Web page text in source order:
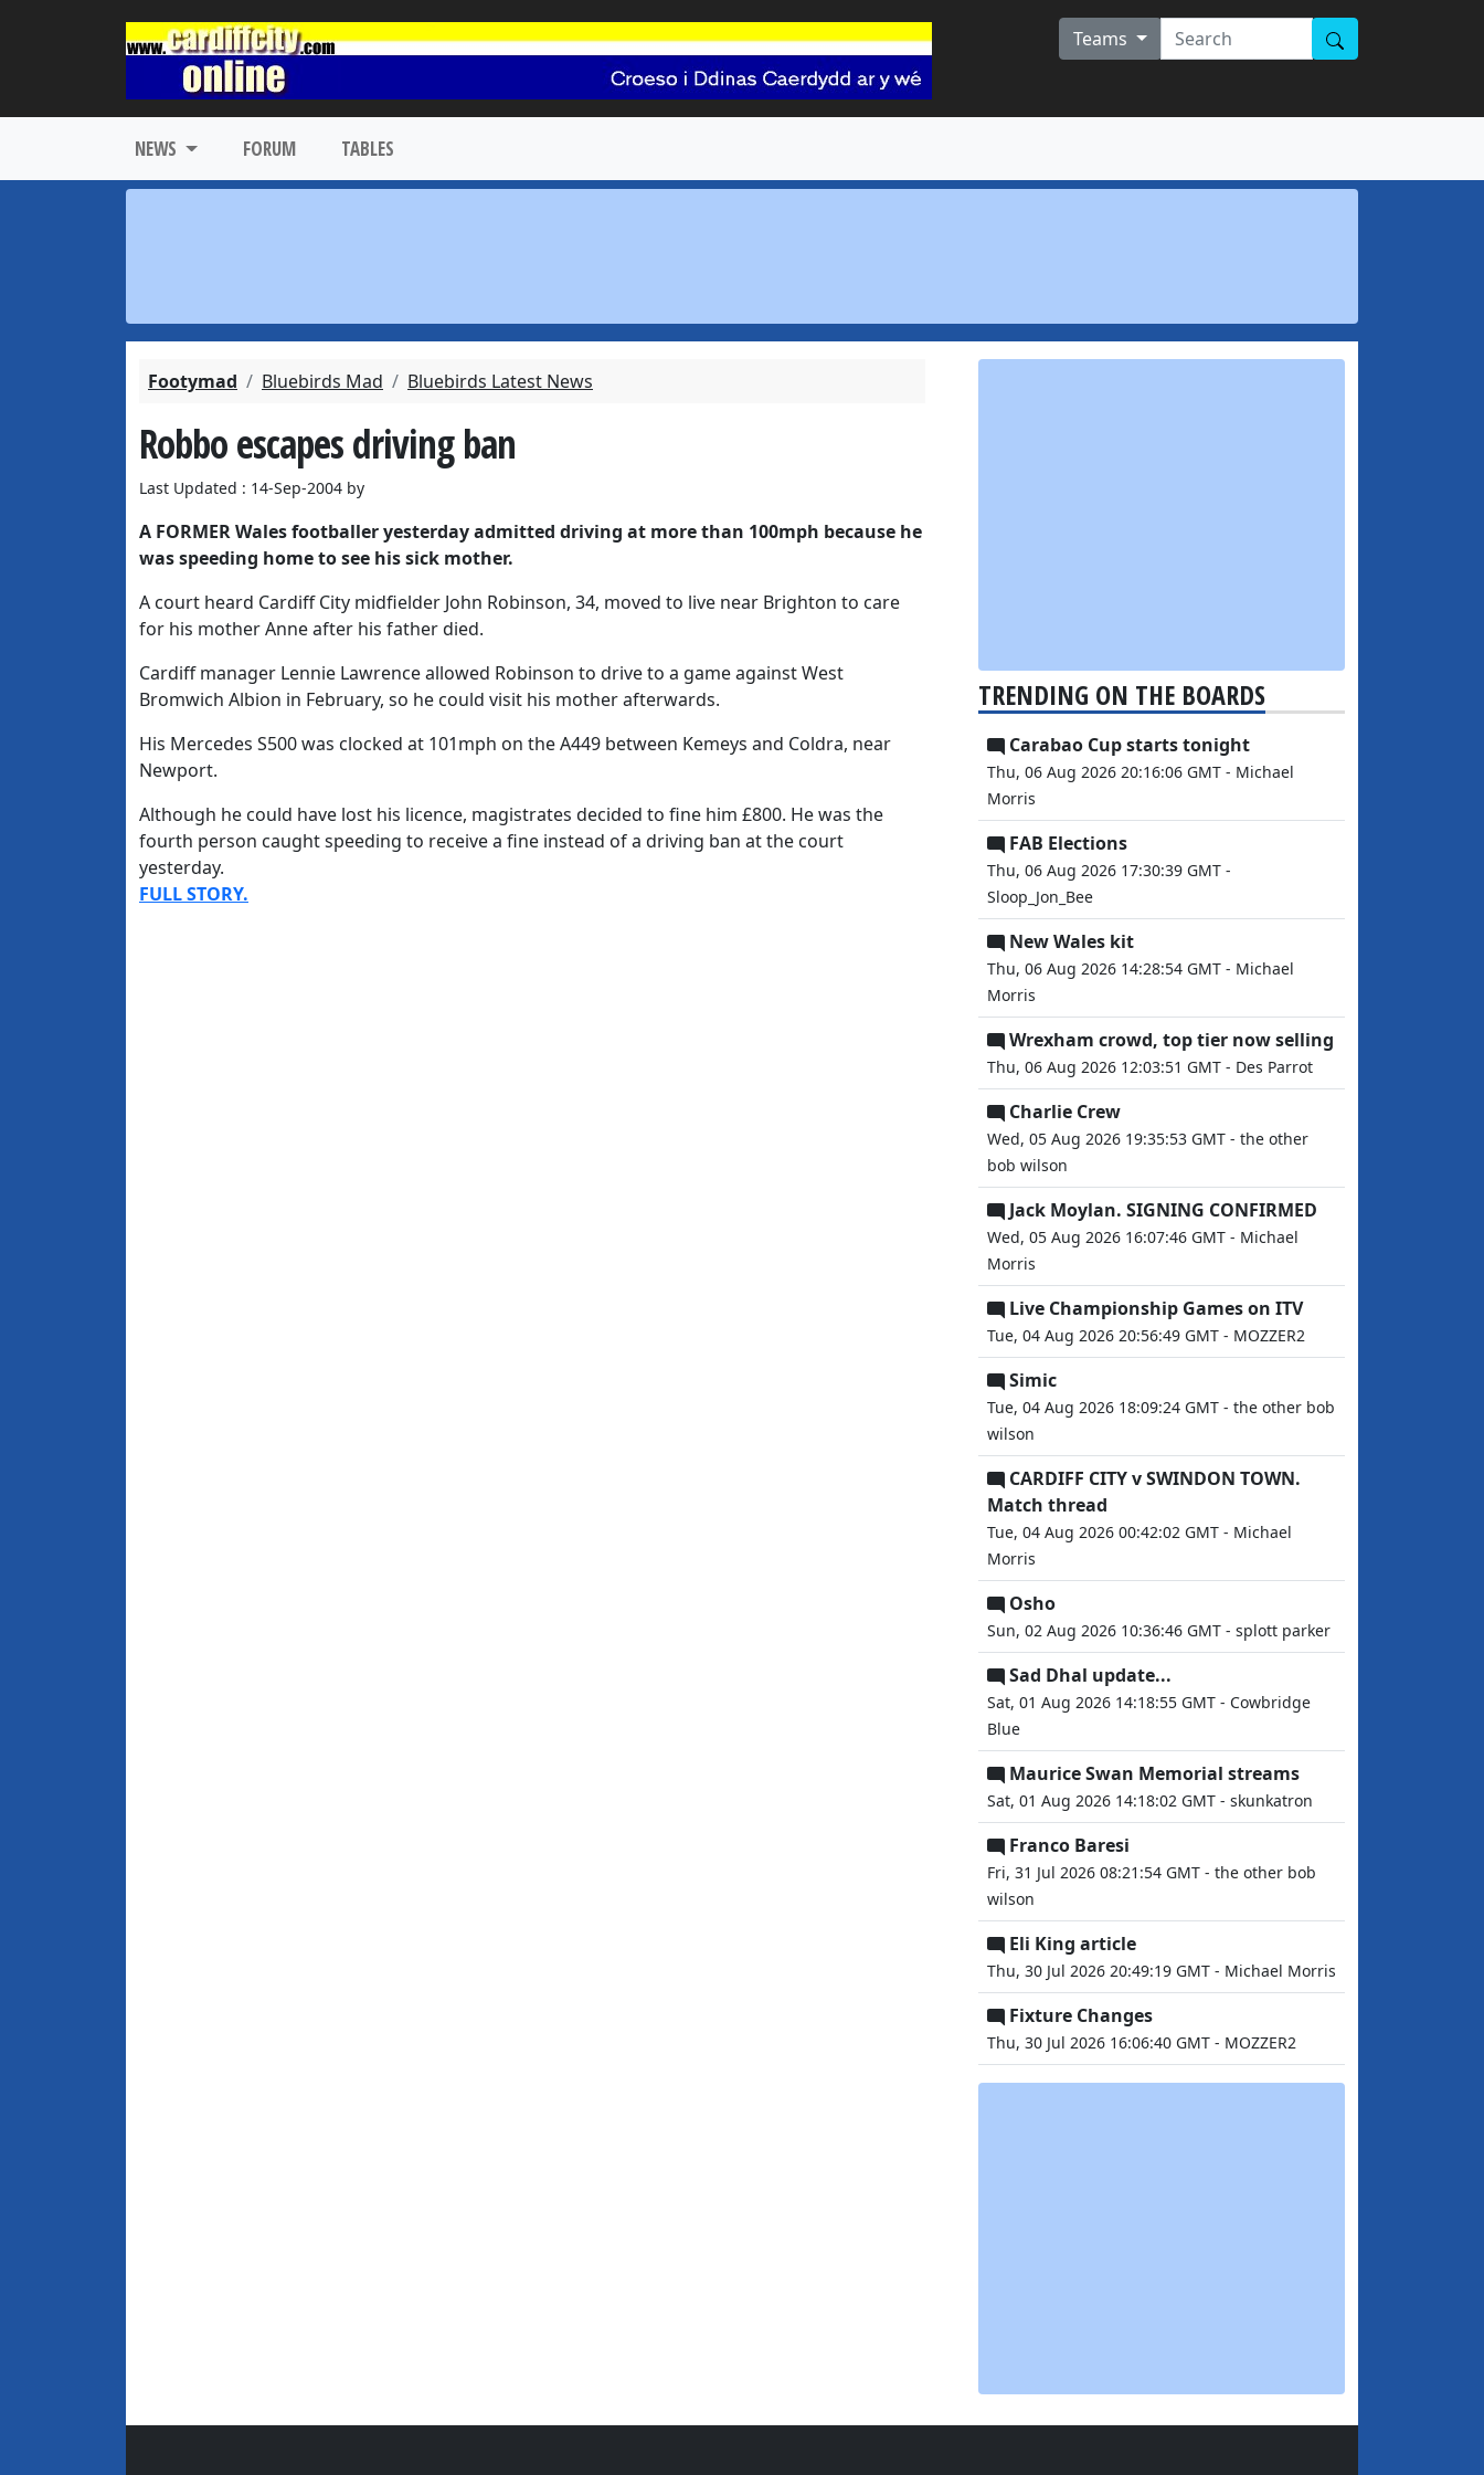
Teams
NEWS FORUM TABLES
Footymad Bluebirds Mad Bluebirds Latest News
Robbo escapes driving ban
Last Updated : 14-Sep-2004 by
A FORMER Wales footballer yesterday admitted driving at more than 100mph because he
was speeding home to see his sick mother.
A court heard Cardiff City midfielder John Robinson, 34, moved to live near Brighton to care
for his mother Anne after his father died.
Cardiff manager Lennie Lawrence allowed Robinson to drive to a game against West
Bromwich Albion in February, so he could visit his mother afterwards.
His Mercedes S500 was clocked at 101mph on the A449 between Kemeys and Coldra, near
Newport.
Although he could have lost his licence, magistrates decided to fine him £800. He was the
fourth person caught speeding to receive a fine instead of a driving ban at the court
yesterday.
FULL STORY.
TRENDING ON THE BOARDS
Carabao Cup starts tonight
Thu, 06 Aug 2026 20:16:06 GMT - Michael
Morris
FAB Elections
Thu, 06 Aug 2026 17:30:39 GMT -
Sloop_Jon_Bee
New Wales kit
Thu, 06 Aug 2026 14:28:54 GMT - Michael
Morris
Wrexham crowd, top tier now selling
Thu, 06 Aug 2026 12:03:51 GMT - Des Parrot
Charlie Crew
Wed, 05 Aug 2026 19:35:53 GMT - the other
bob wilson
Jack Moylan. SIGNING CONFIRMED
Wed, 05 Aug 2026 16:07:46 GMT - Michael
Morris
Live Championship Games on ITV
Tue, 04 Aug 2026 20:56:49 GMT - MOZZER2
Simic
Tue, 04 Aug 2026 18:09:24 GMT - the other bob
wilson
CARDIFF CITY v SWINDON TOWN.
Match thread
Tue, 04 Aug 2026 00:42:02 GMT - Michael
Morris
Osho
Sun, 02 Aug 2026 10:36:46 GMT - splott parker
Sad Dhal update...
Sat, 01 Aug 2026 14:18:55 GMT - Cowbridge
Blue
Maurice Swan Memorial streams
Sat, 01 Aug 2026 14:18:02 GMT - skunkatron
Franco Baresi
Fri, 31 Jul 2026 08:21:54 GMT - the other bob
wilson
Eli King article
Thu, 30 Jul 2026 20:49:19 GMT - Michael Morris
Fixture Changes
Thu, 30 Jul 2026 16:06:40 GMT - MOZZER2